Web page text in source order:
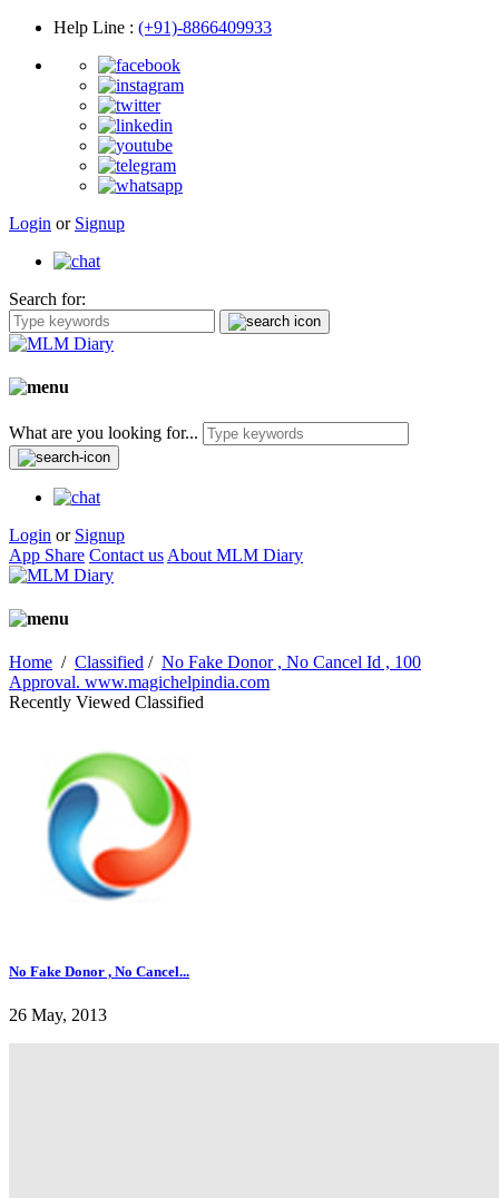
Help Line : (+91)-8866409933
Login or Signup
Search for:
What are you looking for...
Login or Signup
App Share Contact us About MLM Diary
Home / Classified / No Fake Donor , No Cancel Id , 100
Approval. www.magichelpindia.com
Recently Viewed Classified
No Fake Donor , No Cancel...
26 May, 2013